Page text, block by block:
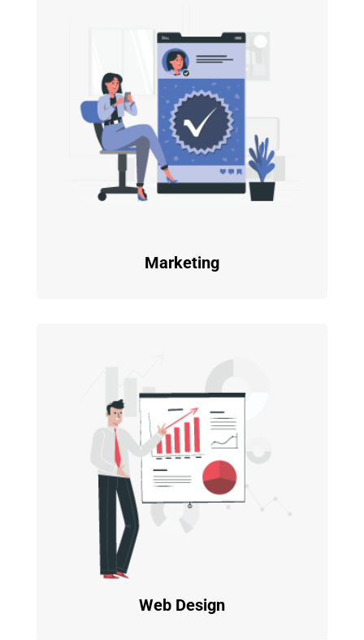
Marketing
Web Design